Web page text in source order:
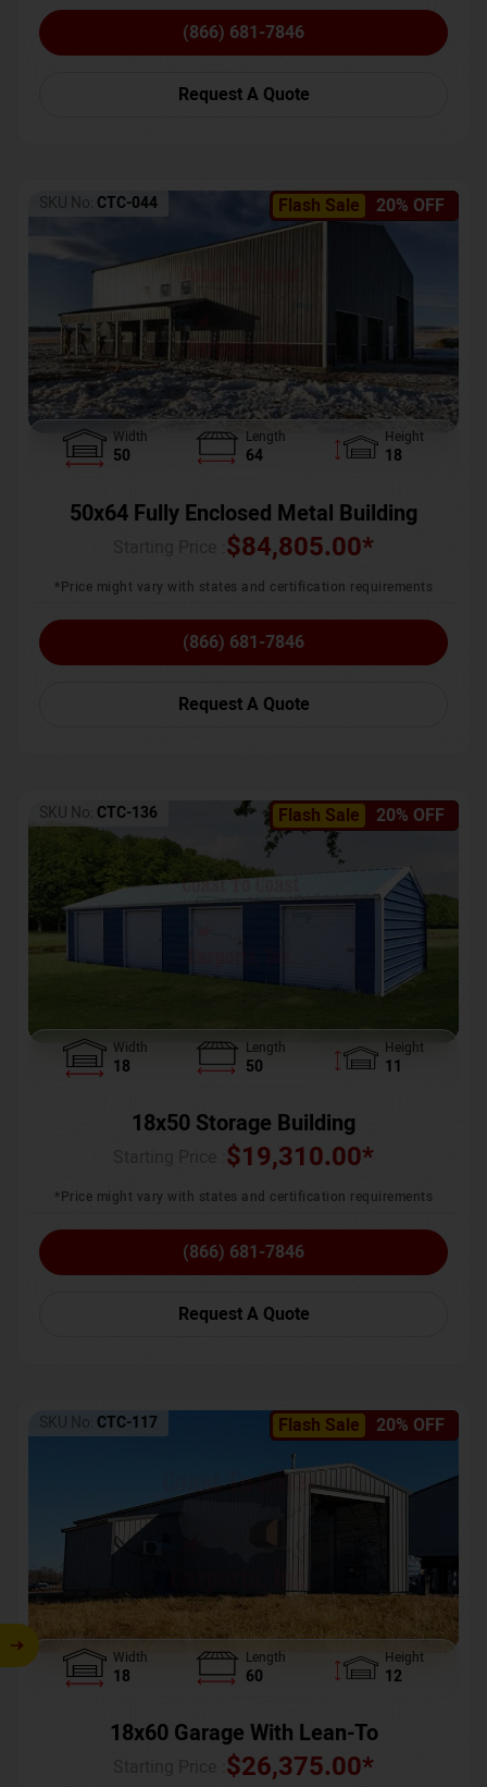
(866) 681-7846
Request A Quote
Flash Sale 20% OFF
SKU No: CTC-044
Width
50
Length
64
Height
18
50x64 Fully Enclosed Metal Building
$84,805.00*
*Price might vary with states and certification requirements
(866) 681-7846
Request A Quote
Flash Sale 20% OFF
SKU No: CTC-136
Width
18
Length
50
Height
11
18x50 Storage Building
$19,310.00*
*Price might vary with states and certification requirements
(866) 681-7846
Request A Quote
Flash Sale 20% OFF
SKU No: CTC-117
Width
18
Length
60
Height
12
18x60 Garage With Lean-To
$26,375.00*